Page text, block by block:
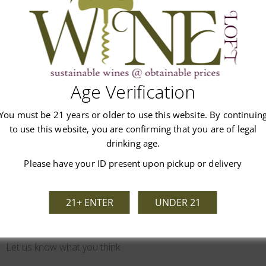
Customer Reviews
We’re looking for stars!
Let us know what you think
Age Verification
must be 21 years or older to use this website. By
to use this website, you are confirming that you are of legal
drinking age.
Please have your ID present upon pickup or delivery
21+ ENTER UNDER 21